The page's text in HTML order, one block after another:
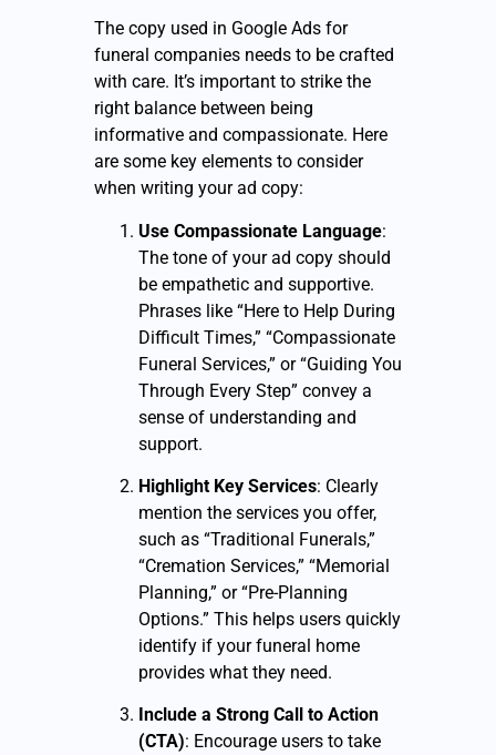
The copy used in Google Ads for
funeral companies needs to be crafted
with care. It’s important to strike the
right balance between being
informative and compassionate. Here
are some key elements to consider
when writing your ad copy:
Use Compassionate Language:
The tone of your ad copy should
be empathetic and supportive.
Phrases like “Here to Help During
Difficult Times,” “Compassionate
Funeral Services,” or “Guiding You
Through Every Step” convey a
sense of understanding and
support.
Highlight Key Services: Clearly
mention the services you offer,
such as “Traditional Funerals,”
“Cremation Services,” “Memorial
Planning,” or “Pre-Planning
Options.” This helps users quickly
identify if your funeral home
provides what they need.
Include a Strong Call to Action
(CTA): Encourage users to take